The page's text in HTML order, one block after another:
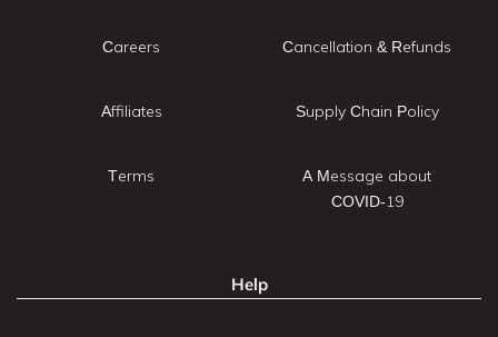
Careers
Affiliates
Terms
Cancellation & Refunds
Supply Chain Policy
A Message about
COVID-19
Help